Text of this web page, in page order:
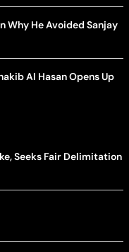
Why He Avoided Sanjay
Al Hasan Opens Up
Seeks Fair Delimitation